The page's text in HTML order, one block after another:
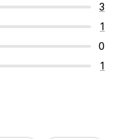
3
1
0
1